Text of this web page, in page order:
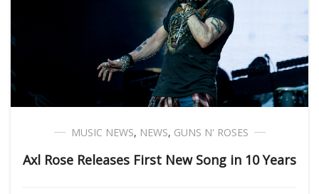
MUSIC NEWS, NEWS, GUNS N' ROSES
Axl Rose Releases First New Song in 10 Years